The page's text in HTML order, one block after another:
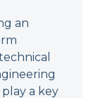
an
a key